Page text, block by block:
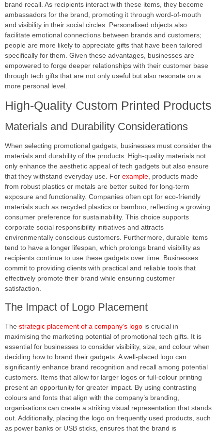
brand recall. As recipients interact with these items, they become
ambassadors for the brand, promoting it through word-of-mouth
and visibility in their social circles. Personalised objects also
facilitate emotional connections between brands and customers;
people are more likely to appreciate gifts that have been tailored
specifically for them. Given these advantages, businesses are
empowered to forge deeper relationships with their customer base
through tech gifts that are not only useful but also resonate on a
more personal level.
High-Quality Custom Printed Products
Materials and Durability Considerations
When selecting promotional gadgets, businesses must consider the
materials and durability of the products. High-quality materials not
only enhance the aesthetic appeal of tech gadgets but also ensure
that they withstand everyday use. For example, products made
from robust plastics or metals are better suited for long-term
exposure and functionality. Companies often opt for eco-friendly
materials such as recycled plastics or bamboo, reflecting a growing
consumer preference for sustainability. This choice supports
corporate social responsibility initiatives and attracts
environmentally conscious customers. Furthermore, durable items
tend to have a longer lifespan, which prolongs brand visibility as
recipients continue to use these gadgets over time. Businesses
commit to providing clients with practical and reliable tools that
effectively promote their brand while ensuring customer
satisfaction.
The Impact of Logo Placement
The strategic placement of a company’s logo is crucial in
maximising the marketing potential of promotional tech gifts. It is
essential for businesses to consider visibility, size, and colour when
deciding how to brand their gadgets. A well-placed logo can
significantly enhance brand recognition and recall among potential
customers. Items that allow for larger logos or full-colour printing
present an opportunity for greater impact. By using contrasting
colours and fonts that align with the company’s branding,
organisations can create a striking visual representation that stands
out. Additionally, placing the logo on frequently used products, such
as power banks or USB sticks, ensures that the brand is